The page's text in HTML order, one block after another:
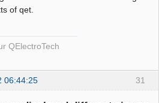
of qet.
QElectroTech
31
06:44:25